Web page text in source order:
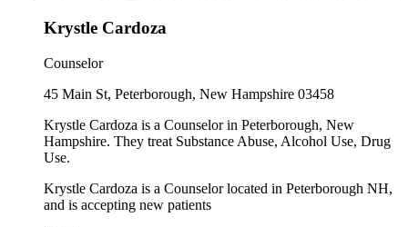
Krystle Cardoza
Counselor
45 Main St, Peterborough, New Hampshire 03458
Krystle Cardoza is a Counselor in Peterborough, New
Hampshire. They treat Substance Abuse, Alcohol Use, Drug
Use.
Krystle Cardoza is a Counselor located in Peterborough NH,
and is accepting new patients